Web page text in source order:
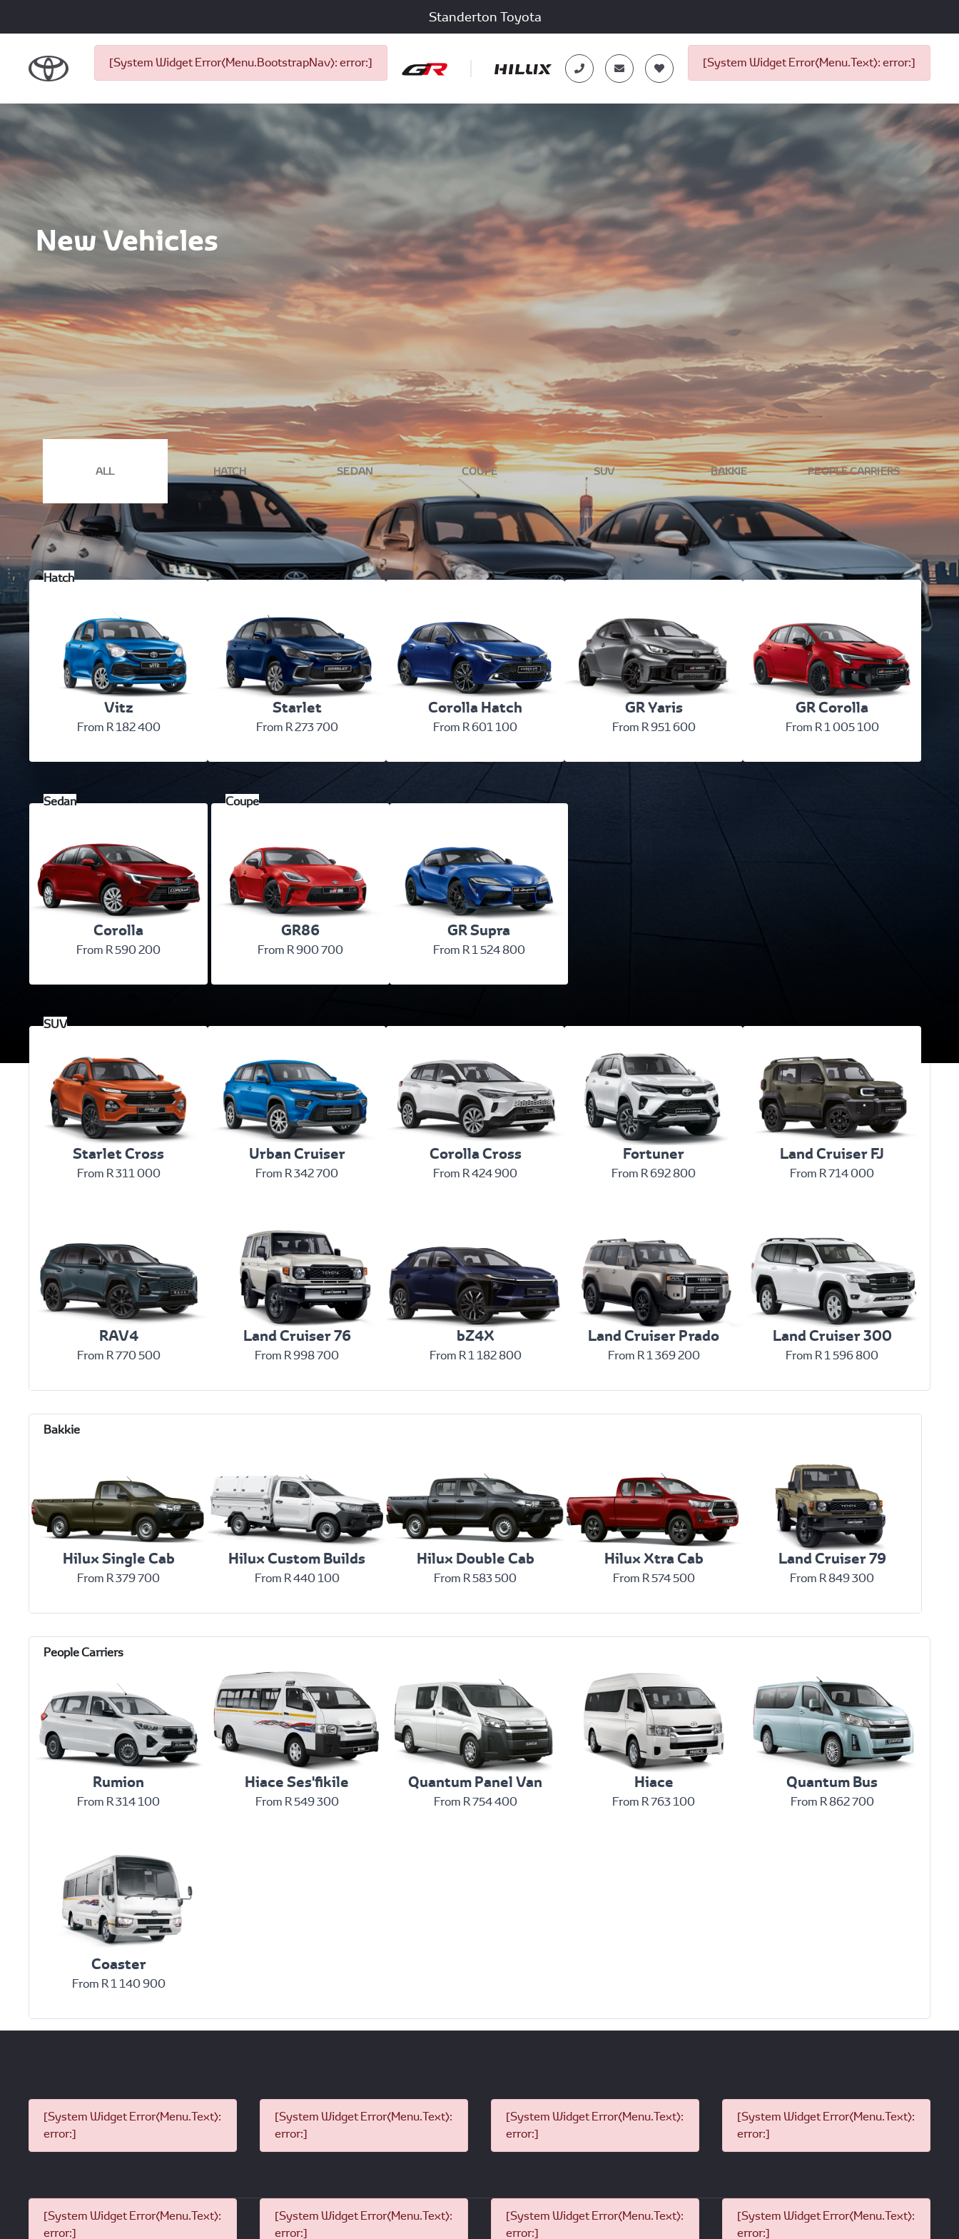
Standerton Toyota
[System Widget Error(Menu.BootstrapNav): error:] [System Widget Error(Menu.Text): error:]
New Vehicles
Experience the perfect blend of power and style at Standerton Toyota. With a wide selection of new vehicles, your dream ride is just a test drive away. Don't wait any longer -
book your test drive
today and let our dedicated team guide you through every step.
ALL HATCH SEDAN COUPE SUV BAKKIE PEOPLE CARRIERS
Vitz
From R 182 400
Starlet
From R 273 700
Corolla Hatch
From R 601 100
GR Yaris
From R 951 600
GR Corolla
From R 1 005 100
Corolla
From R 590 200
GR86
From R 900 700
GR Supra
From R 1 524 800
Starlet Cross
From R 311 000
Urban Cruiser
From R 342 700
Corolla Cross
From R 424 900
Fortuner
From R 692 800
Land Cruiser FJ
From R 714 000
RAV4
From R 770 500
Land Cruiser 76
From R 998 700
bZ4X
From R 1 182 800
Land Cruiser Prado
From R 1 369 200
Land Cruiser 300
From R 1 596 800
Hilux Single Cab
From R 379 700
Hilux Custom Builds
From R 440 100
Hilux Double Cab
From R 583 500
Hilux Xtra Cab
From R 574 500
Land Cruiser 79
From R 849 300
Rumion
From R 314 100
Hiace Ses'fikile
From R 549 300
Quantum Panel Van
From R 754 400
Hiace
From R 763 100
Quantum Bus
From R 862 700
Coaster
From R 1 140 900
[System Widget Error(Menu.Text):
error:]
[System Widget Error(Menu.Text):
error:]
[System Widget Error(Menu.Text):
error:]
[System Widget Error(Menu.Text):
error:]
[System Widget Error(Menu.Text):
error:]
[System Widget Error(Menu.Text):
error:]
[System Widget Error(Menu.Text):
error:]
[System Widget Error(Menu.Text):
error:]